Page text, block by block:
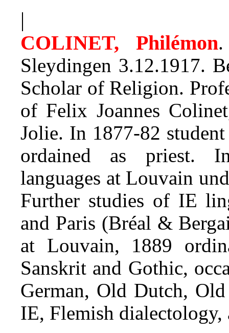
|
COLINET, Philémon
Sleydingen 3.12.1917.
Scholar of Religion.
of Felix Joannes
Jolie. In 1877-82
ordained as priest.
languages at Louvain
Further studies of IE
and Paris (Bréal &
at Louvain, 1889
Sanskrit and Gothic,
German, Old Dutch,
IE, Flemish dialectology,